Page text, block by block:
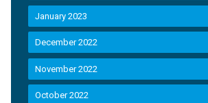
January 2023
December 2022
November 2022
October 2022